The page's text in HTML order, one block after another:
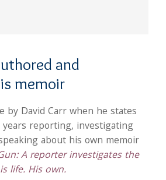
and
memoir
by David Carr when he states
reporting, investigating
about his own memoir
A reporter investigates the
life. His own.